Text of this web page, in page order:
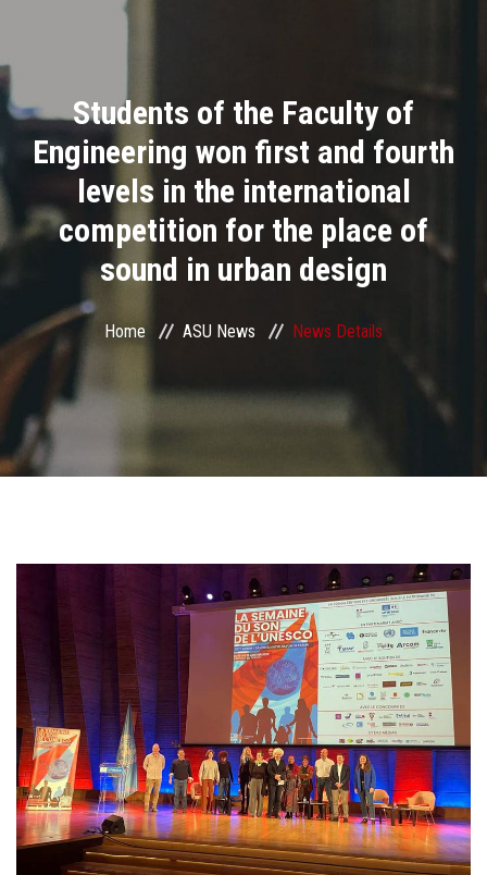
Academics
Research
Health Care
ASU Smart Systems
ASU Media
Contact Us
Postgraduate
Alumni
Employees
Visitors
Students of the Faculty of
Engineering won first and fourth
levels in the international
competition for the place of
sound in urban design
Home ASU News News Details